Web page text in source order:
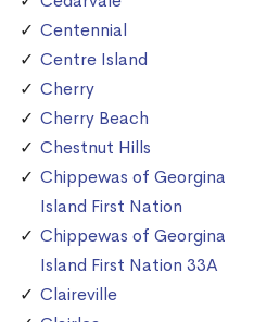
Centennial
Centre Island
Cherry
Cherry Beach
Chestnut Hills
Chippewas of Georgina
Island First Nation
Chippewas of Georgina
Island First Nation 33A
Claireville